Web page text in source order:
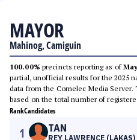
MAYOR
Mahinog, Camiguin
100.00% precincts reporting as of
partial, unofficial results for the 2025
data from the Comelec Media
based on the total number of
RankCandidates
1 TAN
REY LAWRENCE (LAKAS)